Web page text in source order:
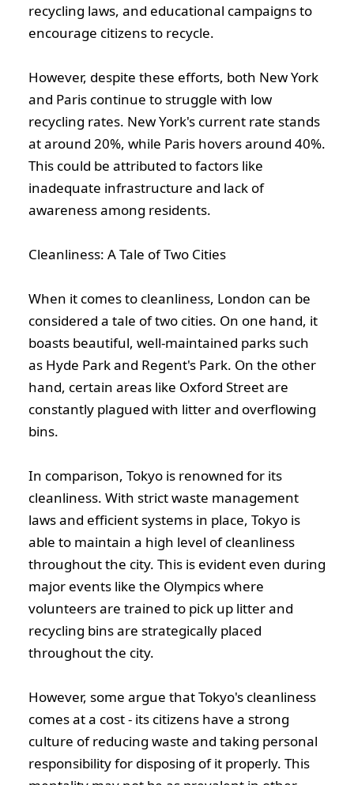
recycling laws, and educational campaigns to
encourage citizens to recycle.
However, despite these efforts, both New York
and Paris continue to struggle with low
recycling rates. New York's current rate stands
at around 20%, while Paris hovers around 40%.
This could be attributed to factors like
inadequate infrastructure and lack of
awareness among residents.
Cleanliness: A Tale of Two Cities
When it comes to cleanliness, London can be
considered a tale of two cities. On one hand, it
boasts beautiful, well-maintained parks such
as Hyde Park and Regent's Park. On the other
hand, certain areas like Oxford Street are
constantly plagued with litter and overflowing
bins.
In comparison, Tokyo is renowned for its
cleanliness. With strict waste management
laws and efficient systems in place, Tokyo is
able to maintain a high level of cleanliness
throughout the city. This is evident even during
major events like the Olympics where
volunteers are trained to pick up litter and
recycling bins are strategically placed
throughout the city.
However, some argue that Tokyo's cleanliness
comes at a cost - its citizens have a strong
culture of reducing waste and taking personal
responsibility for disposing of it properly. This